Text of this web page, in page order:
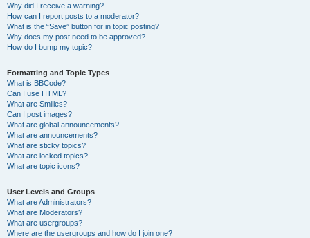
Why did I receive a warning?
How can I report posts to a moderator?
What is the “Save” button for in topic posting?
Why does my post need to be approved?
How do I bump my topic?
Formatting and Topic Types
What is BBCode?
Can I use HTML?
What are Smilies?
Can I post images?
What are global announcements?
What are announcements?
What are sticky topics?
What are locked topics?
What are topic icons?
User Levels and Groups
What are Administrators?
What are Moderators?
What are usergroups?
Where are the usergroups and how do I join one?